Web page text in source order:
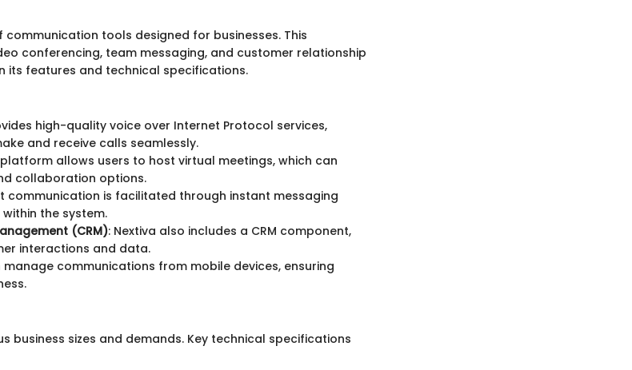
tools designed for businesses. This
conferencing, team messaging, and customer relationship
its features and technical specifications.
high-quality voice over Internet Protocol services,
and receive calls seamlessly.
platform allows users to host virtual meetings, which can
collaboration options.
communication is facilitated through instant messaging
the system.
(CRM): Nextiva also includes a CRM component,
interactions and data.
manage communications from mobile devices, ensuring
business sizes and demands. Key technical specifications